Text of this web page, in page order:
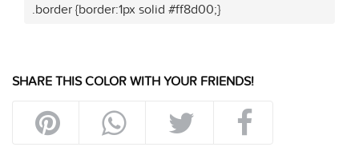
.border {border:1px solid #ff8d00;}
SHARE THIS COLOR WITH YOUR FRIENDS!